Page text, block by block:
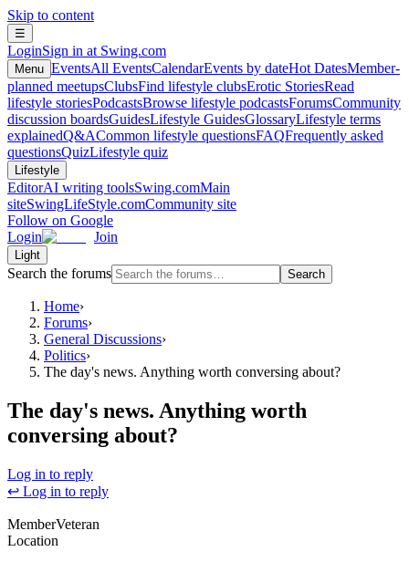
Skip to content
☰
LoginSign in at Swing.com
Menu EventsAll EventsCalendarEvents by dateHot DatesMember-
planned meetupsClubsFind lifestyle clubsErotic StoriesRead
lifestyle storiesPodcastsBrowse lifestyle podcastsForumsCommunity
discussion boardsGuidesLifestyle GuidesGlossaryLifestyle terms
explainedQ&ACommon lifestyle questionsFAQFrequently asked
questionsQuizLifestyle quiz
Lifestyle
EditorAI writing toolsSwing.comMain
siteSwingLifeStyle.comCommunity site
Follow on Google
Login
Join
Light
Search the forums Search
Home›
Forums›
General Discussions›
Politics›
The day's news. Anything worth conversing about?
The day's news. Anything worth
conversing about?
Log in to reply
↩ Log in to reply
MemberVeteran
Location